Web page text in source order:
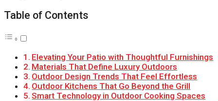
Table of Contents
Elevating Your Patio with Thoughtful Furnishings
Materials That Define Luxury Outdoors
Outdoor Design Trends That Feel Effortless
Outdoor Kitchens That Go Beyond the Grill
Smart Technology in Outdoor Cooking Spaces